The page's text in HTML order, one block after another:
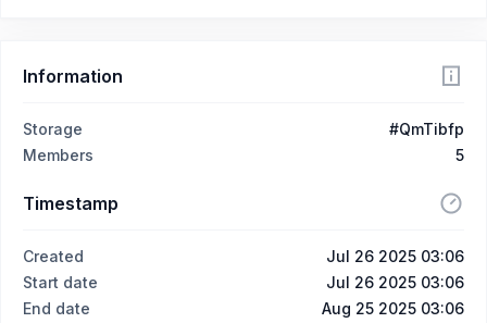
Information
Storage
#QmTibfp
Members
5
Timestamp
Created
Jul 26 2025 03:06
Start date
Jul 26 2025 03:06
End date
Aug 25 2025 03:06